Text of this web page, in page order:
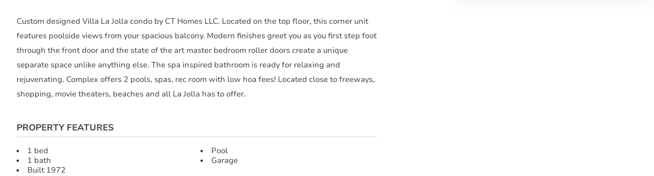
Custom designed Villa La Jolla condo by CT Homes LLC. Located on the top floor, this corner unit
features poolside views from your spacious balcony. Modern finishes greet you as you first step foot
through the front door and the state of the art master bedroom roller doors create a unique
separate space unlike anything else. The spa inspired bathroom is ready for relaxing and
rejuvenating. Complex offers 2 pools, spas, rec room with low hoa fees! Located close to freeways,
shopping, movie theaters, beaches and all La Jolla has to offer.
PROPERTY FEATURES
1 bed
1 bath
Built 1972
Pool
Garage